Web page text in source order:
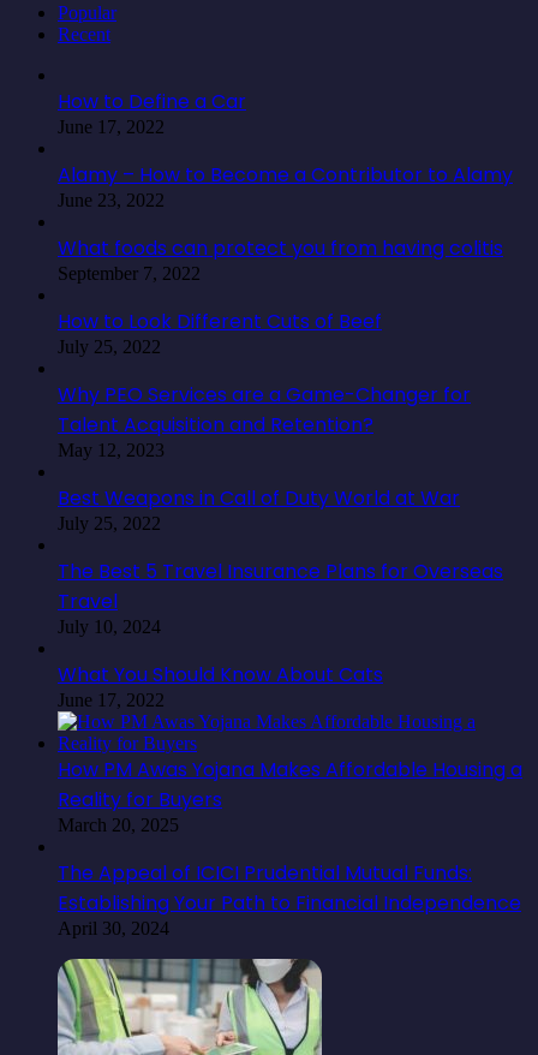
Popular
Recent
How to Define a Car
June 17, 2022
Alamy – How to Become a Contributor to Alamy
June 23, 2022
What foods can protect you from having colitis
September 7, 2022
How to Look Different Cuts of Beef
July 25, 2022
Why PEO Services are a Game-Changer for
Talent Acquisition and Retention?
May 12, 2023
Best Weapons in Call of Duty World at War
July 25, 2022
The Best 5 Travel Insurance Plans for Overseas
Travel
July 10, 2024
What You Should Know About Cats
June 17, 2022
How PM Awas Yojana Makes Affordable Housing a
Reality for Buyers
March 20, 2025
The Appeal of ICICI Prudential Mutual Funds:
Establishing Your Path to Financial Independence
April 30, 2024